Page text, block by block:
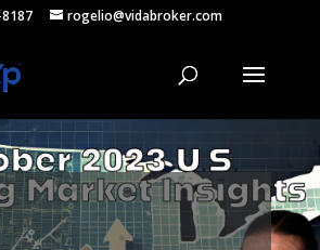
rogelio@vidabroker.com